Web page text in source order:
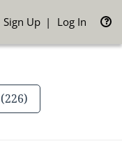
Sign Up Log In